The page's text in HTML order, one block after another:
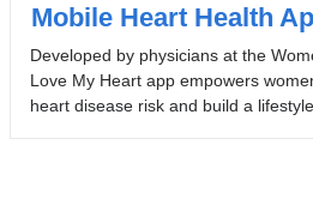
Mobile Heart Health
Developed by physicians at the
Love My Heart app empowers
heart disease risk and build a